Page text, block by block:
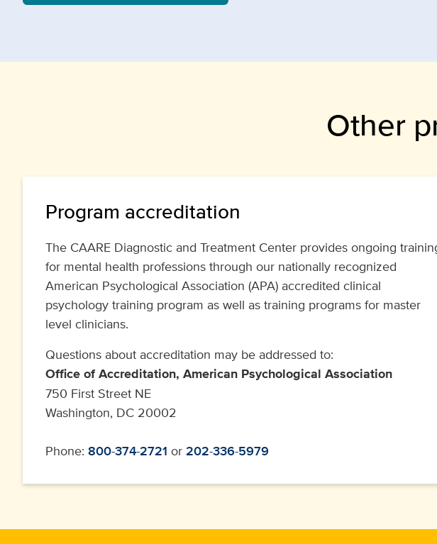
Other
Program accreditation
The CAARE Diagnostic and Treatment Center provides ongoing
for mental health professions through our nationally recognized
American Psychological Association (APA) accredited clinical
psychology training program as well as training programs for master
level clinicians.
Questions about accreditation may be addressed to:
Office of Accreditation, American Psychological Association
750 First Street NE
Washington, DC 20002
Phone: 800-374-2721 or 202-336-5979